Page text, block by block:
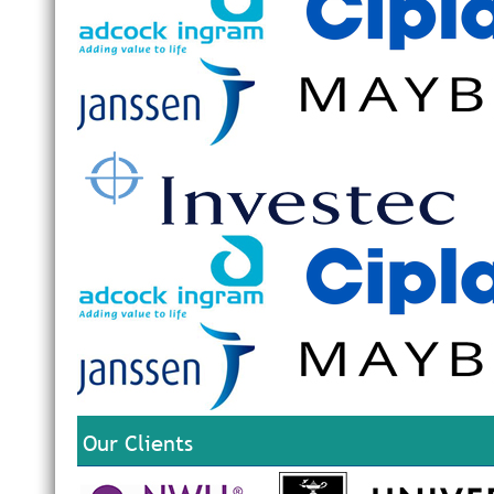
Our Clients